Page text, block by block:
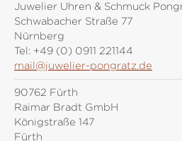
Juwelier Uhren & Schmuck
Schwabacher Straße 77
Nürnberg
Tel: +49 (0) 0911 221144
mail@juwelier-pongratz.de
90762 Fürth
Raimar Bradt GmbH
Königstraße 147
Fürth